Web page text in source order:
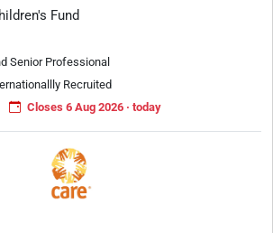
Fund
Senior Professional
Recruited
Closes 6 Aug 2026 · today